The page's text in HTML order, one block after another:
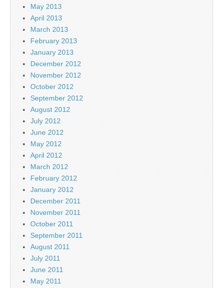
May 2013
April 2013
March 2013
February 2013
January 2013
December 2012
November 2012
October 2012
September 2012
August 2012
July 2012
June 2012
May 2012
April 2012
March 2012
February 2012
January 2012
December 2011
November 2011
October 2011
September 2011
August 2011
July 2011
June 2011
May 2011